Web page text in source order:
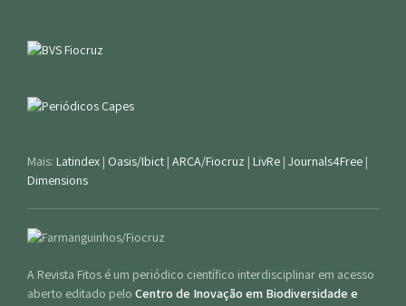
Mais: Latindex | Oasis/Ibict | ARCA/Fiocruz | LivRe | Journals4Free |
Dimensions
A Revista Fitos é um periódico científico interdisciplinar em acesso
aberto editado pelo Centro de Inovação em Biodiversidade e